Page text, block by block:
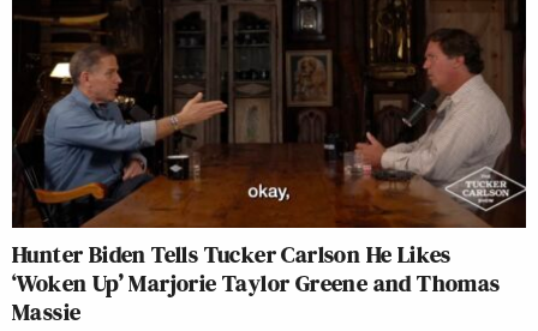
Hunter Biden Tells Tucker Carlson He Likes
‘Woken Up’ Marjorie Taylor Greene and Thomas
Massie